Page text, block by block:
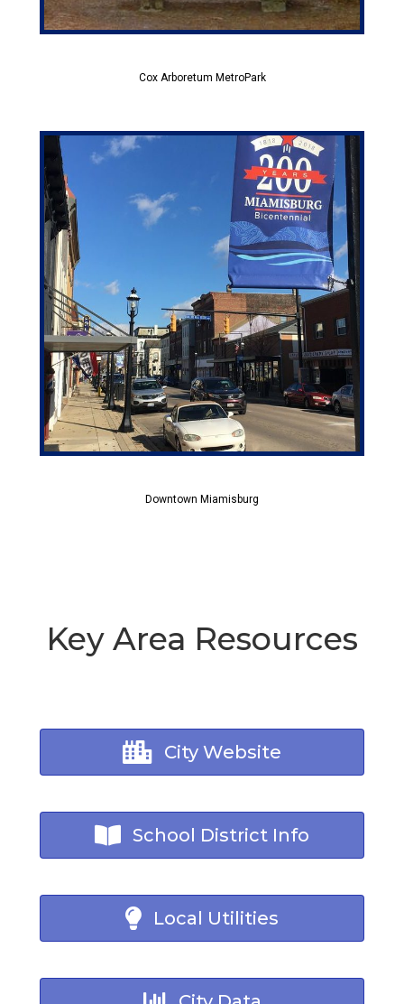
Cox Arboretum MetroPark
Downtown Miamisburg
Key Area Resources
City Website
School District Info
Local Utilities